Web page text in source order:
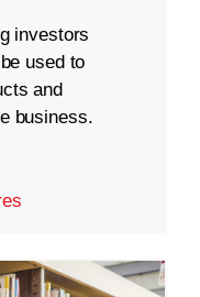
investors
used to
and
business.